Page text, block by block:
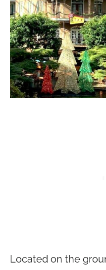
Located on the